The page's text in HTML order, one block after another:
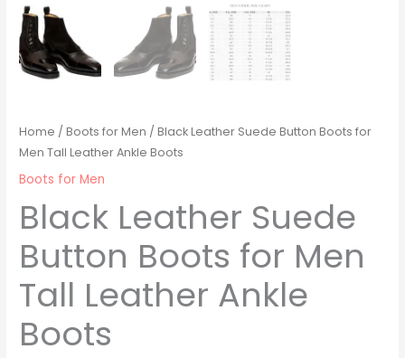
Home /Boots for Men / Black Leather Suede Button Boots for
Men Tall Leather Ankle Boots
Boots for Men
Black Leather Suede
Button Boots for Men
Tall Leather Ankle
Boots